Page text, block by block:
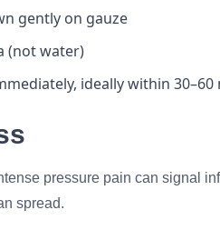
gently on gauze
(not water)
ideally within 30–60
pressure pain can signal
spread.